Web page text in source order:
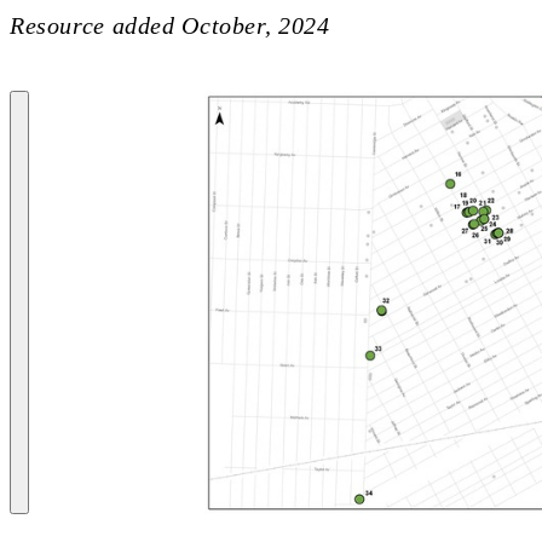
Resource added October, 2024